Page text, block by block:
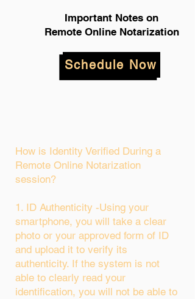
Important Notes on
Remote Online Notarization
Schedule Now
How is Identity Verified During a
Remote Online Notarization
session?
1. ID Authenticity -Using your
smartphone, you will take a clear
photo or your approved form of ID
and upload it to verify its
authenticity. If the system is not
able to clearly read your
identification, you will not be able to